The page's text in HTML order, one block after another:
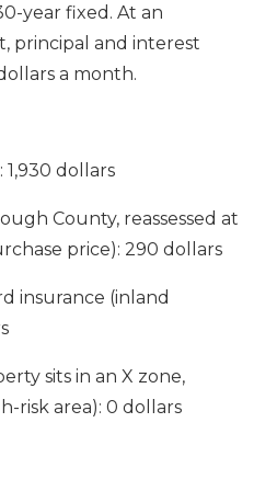
year fixed. At an
principal and interest
a month.
dollars
County, reassessed at
price): 290 dollars
insurance (inland
sits in an X zone,
risk area): 0 dollars